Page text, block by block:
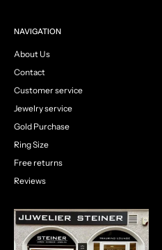
NAVIGATION
About Us
Contact
Customer service
Jewelry service
Gold Purchase
Ring Size
Free returns
Reviews